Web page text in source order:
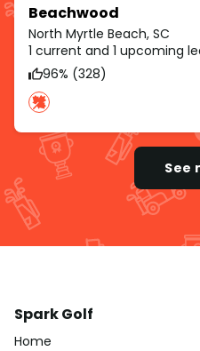
Beachwood
North Myrtle Beach, SC
1 current and 1 upcoming
96% (328)
See
Spark Golf
Home